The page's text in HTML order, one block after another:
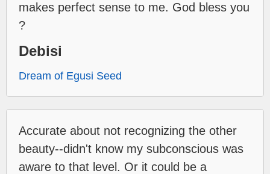
makes perfect sense to me. God bless you
?
Debisi
Dream of Egusi Seed
Accurate about not recognizing the other
beauty--didn't know my subconscious was
aware to that level. Or it could be a